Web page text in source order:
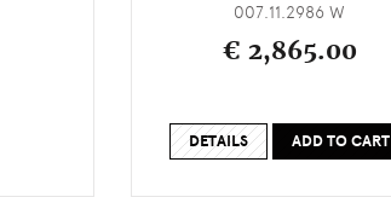
007.11.2986 W
€ 2,865.00
DETAILS ADD TO CART